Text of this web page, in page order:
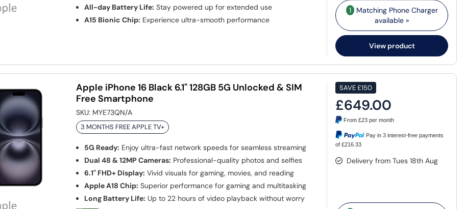
All-day Battery Life: Stay powered up for extended use
A15 Bionic Chip: Experience ultra-smooth performance
1 Matching Phone Charger
available »
View product
Apple iPhone 16 Black 6.1" 128GB 5G Unlocked & SIM
Free Smartphone
SKU: MYE73QN/A
3 MONTHS FREE APPLE TV+
5G Ready: Enjoy ultra-fast network speeds for seamless streaming
Dual 48 & 12MP Cameras: Professional-quality photos and selfies
6.1" FHD+ Display: Vivid visuals for gaming, movies, and reading
Apple A18 Chip: Superior performance for gaming and multitasking
Long Battery Life: Up to 22 hours of video playback without worry
SAVE£150
£649.00
From£23 per month
Pay in 3 interest-free payments
of £216.33
Delivery from Tues 18th Aug